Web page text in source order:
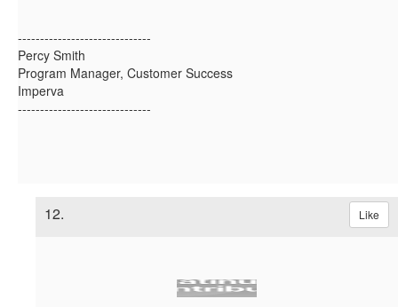
------------------------------
Percy Smith
Program Manager, Customer Success
Imperva
------------------------------
12. Like